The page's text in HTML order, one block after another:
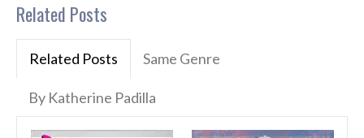
Related Posts
Related Posts Same Genre
By Katherine Padilla